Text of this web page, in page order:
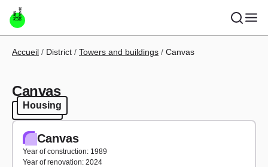
Skip to main content
Breadcrumb
Accueil District Towers and buildings Canvas
Canvas
Housing
Housing
Canvas
Year of construction: 1989
Year of renovation: 2024